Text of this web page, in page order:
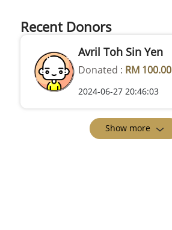
Recent Donors
Avril Toh Sin Yen
Donated : RM 100.00
2024-06-27 20:46:03
Show more